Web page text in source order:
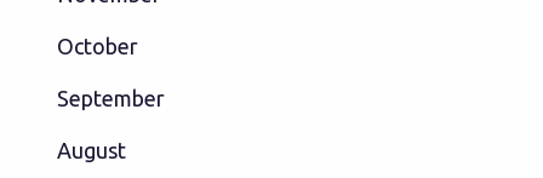
October
September
August